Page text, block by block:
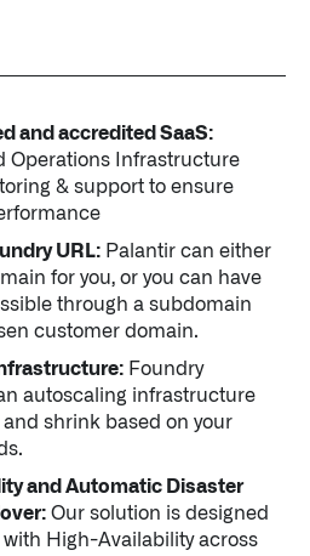
and accredited SaaS:
Operations Infrastructure
& support to ensure
URL: Palantir can either
for you, or you can have
through a subdomain
customer domain.
Foundry
autoscaling infrastructure
shrink based on your
and Automatic Disaster
Our solution is designed
High-Availability across